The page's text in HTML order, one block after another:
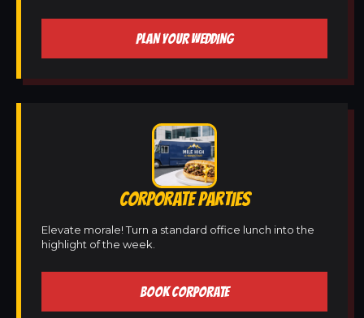
PLAN YOUR WEDDING
CORPORATE PARTIES
Elevate morale! Turn a standard office lunch into the
highlight of the week.
BOOK CORPORATE